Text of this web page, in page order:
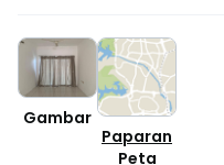
Gambar
Paparan
Peta